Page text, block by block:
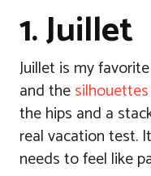
1. Juillet
Juillet is my
and thesilhouettes
the hips and a
real vacation test.
needs to feel like